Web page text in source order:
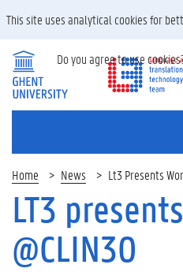
SEARCH
Home News Lt3 Presents
LT3
@CLIN30
This site uses analytical cookies for
Do you agree to use